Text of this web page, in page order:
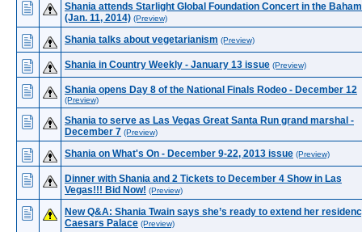
Shania attends Starlight Global Foundation Concert in the
(Jan. 11, 2014) (Preview)
Shania talks about vegetarianism (Preview)
Shania in Country Weekly - January 13 issue (Preview)
Shania opens Day 8 of the National Finals Rodeo - December 12
(Preview)
Shania to serve as Las Vegas Great Santa Run grand marshal -
December 7 (Preview)
Shania on What's On - December 9-22, 2013 issue (Preview)
Dinner with Shania and 2 Tickets to December 4 Show in Las
Vegas!!! Bid Now! (Preview)
New Q&A: Shania Twain says she’s ready to extend her
Caesars Palace (Preview)